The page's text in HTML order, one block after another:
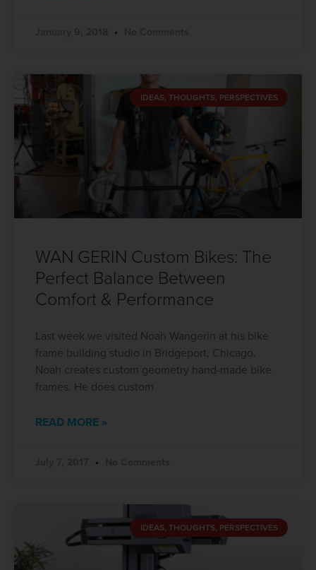
IDEAS, THOUGHTS, PERSPECTIVES
WAN GERIN Custom Bikes: The
Perfect Balance Between
Comfort & Performance
Last week we visited Noah Wangerin at his bike
frame building studio in Bridgeport, Chicago.
Noah creates custom geometry hand-made bike
frames. He does custom
READ MORE »
IDEAS, THOUGHTS, PERSPECTIVES